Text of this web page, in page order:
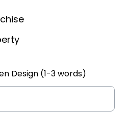
Design (1-3 words)